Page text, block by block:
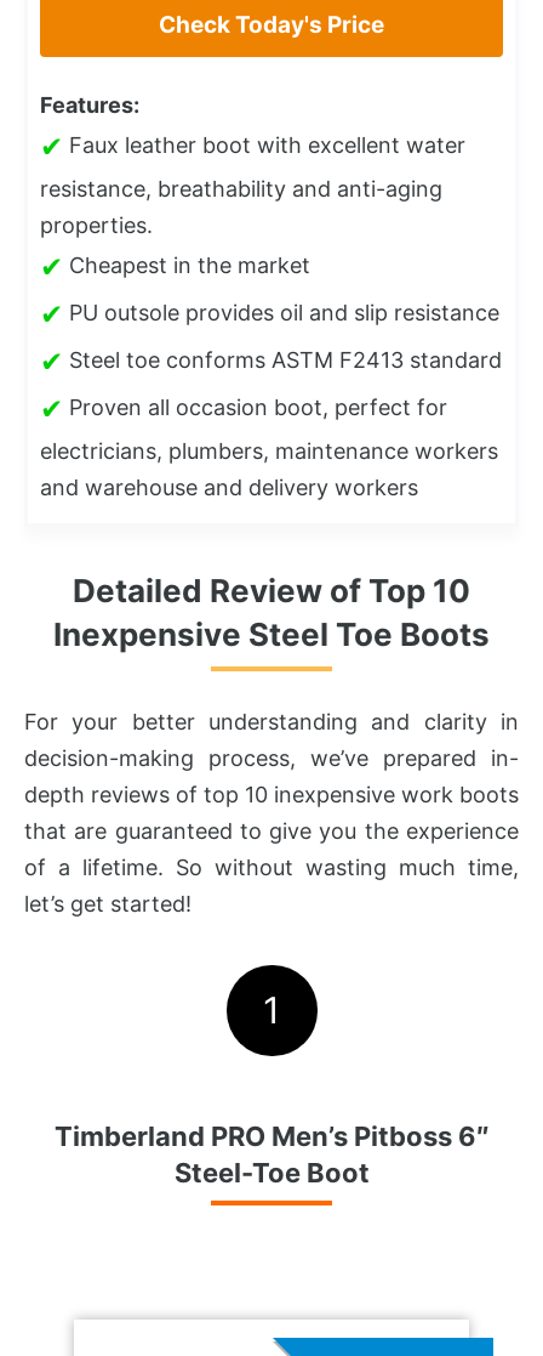
Check Today's Price
Features:
✔ Faux leather boot with excellent water
resistance, breathability and anti-aging
properties.
✔ Cheapest in the market
✔ PU outsole provides oil and slip resistance
✔ Steel toe conforms ASTM F2413 standard
✔ Proven all occasion boot, perfect for
electricians, plumbers, maintenance workers
and warehouse and delivery workers
Detailed Review of Top 10
Inexpensive Steel Toe Boots
For your better understanding and clarity in
decision-making process, we’ve prepared in-
depth reviews of top 10 inexpensive work boots
that are guaranteed to give you the experience
of a lifetime. So without wasting much time,
let’s get started!
1
Timberland PRO Men’s Pitboss 6″
Steel-Toe Boot